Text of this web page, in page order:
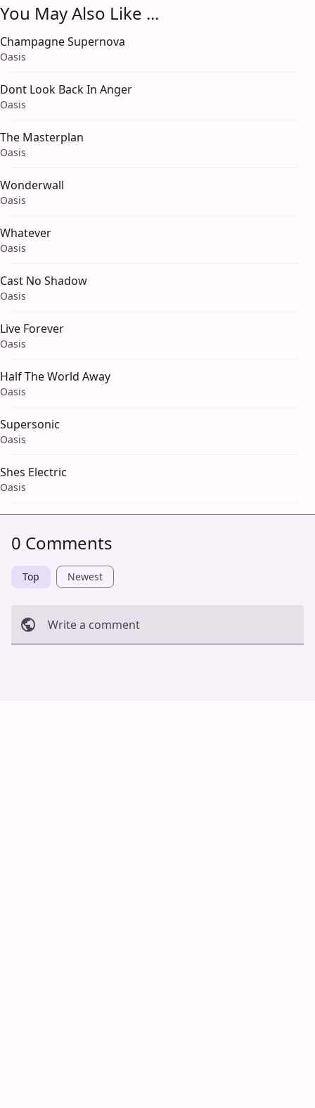
You May Also Like ...
Champagne Supernova
Oasis
Dont Look Back In Anger
Oasis
The Masterplan
Oasis
Wonderwall
Oasis
Whatever
Oasis
Cast No Shadow
Oasis
Live Forever
Oasis
Half The World Away
Oasis
Supersonic
Oasis
Shes Electric
Oasis
0 Comments
Top Newest
Write a comment